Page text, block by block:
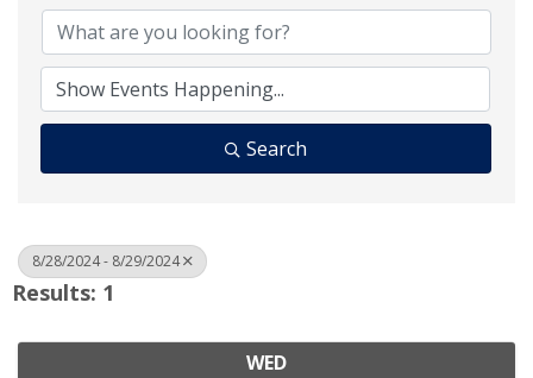
Search
8/28/2024 - 8/29/2024
Results: 1
WED